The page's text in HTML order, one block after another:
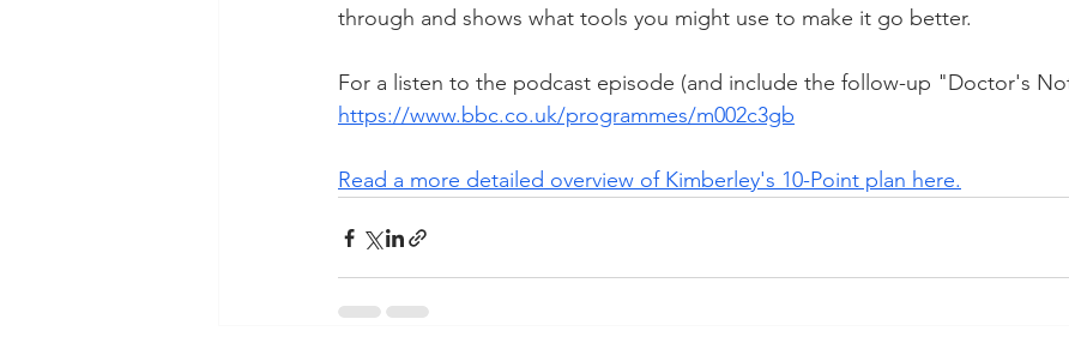
through and shows what tools you might use to make it go better.
For a listen to the podcast episode (and include the follow-up "Doctor's
https://www.bbc.co.uk/programmes/m002c3gb
Read a more detailed overview of Kimberley's 10-Point plan here.